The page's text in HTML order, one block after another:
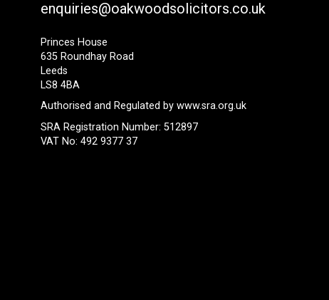
enquiries@oakwoodsolicitors.co.uk
Princes House
635 Roundhay Road
Leeds
LS8 4BA
Authorised and Regulated by www.sra.org.uk
SRA Registration Number: 512897
VAT No: 492 9377 37